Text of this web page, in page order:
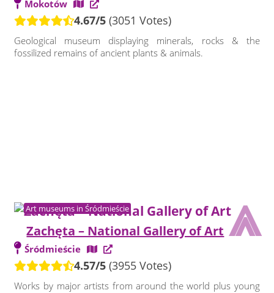
Mokotów
4.67/5 (3051 Votes)
Geological museum displaying minerals, rocks & the
fossilized remains of ancient plants & animals.
Art museums in Śródmieście
Zachęta – National Gallery of Art
Śródmieście
4.57/5 (3955 Votes)
Works by major artists from around the world plus young
⩓